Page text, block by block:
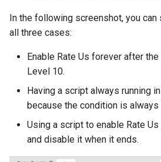
In the following screenshot, you
all three cases:
Enable Rate Us forever after
Level 10.
Having a script always running
because the condition is always
Using a script to enable Rate
and disable it when it ends.